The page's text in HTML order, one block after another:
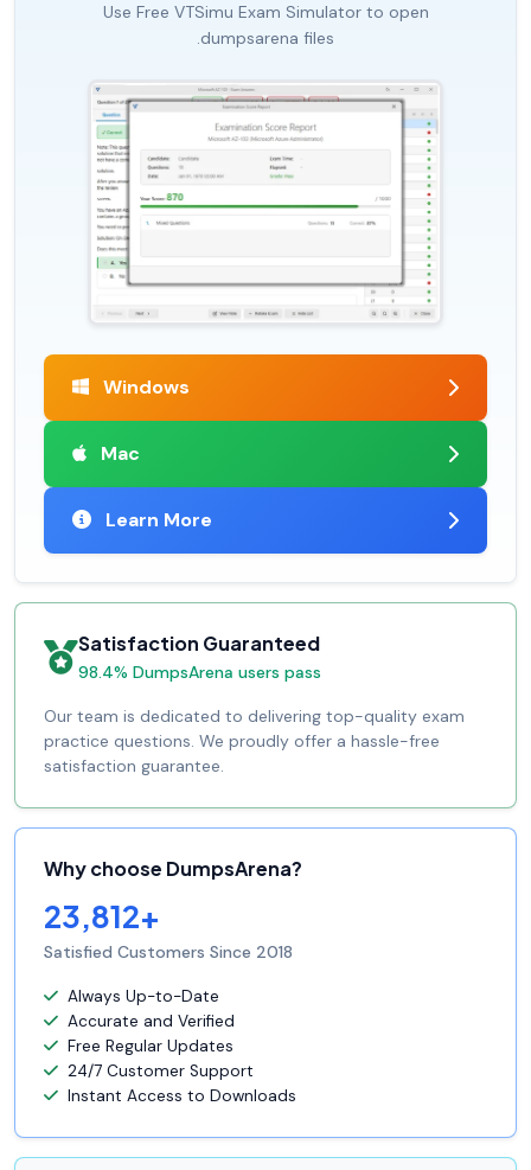
Use Free VTSimu Exam Simulator to open
.dumpsarena files
Windows
Mac
Learn More
Satisfaction Guaranteed
98.4% DumpsArena users pass
Our team is dedicated to delivering top-quality exam
practice questions. We proudly offer a hassle-free
satisfaction guarantee.
Why choose DumpsArena?
23,812+
Satisfied Customers Since 2018
Always Up-to-Date
Accurate and Verified
Free Regular Updates
24/7 Customer Support
Instant Access to Downloads